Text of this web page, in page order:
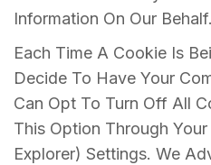
Information On Our Behalf.
Each Time A Cookie Is
Decide To Have Your
Can Opt To Turn Off All
This Option Through
Explorer) Settings. We